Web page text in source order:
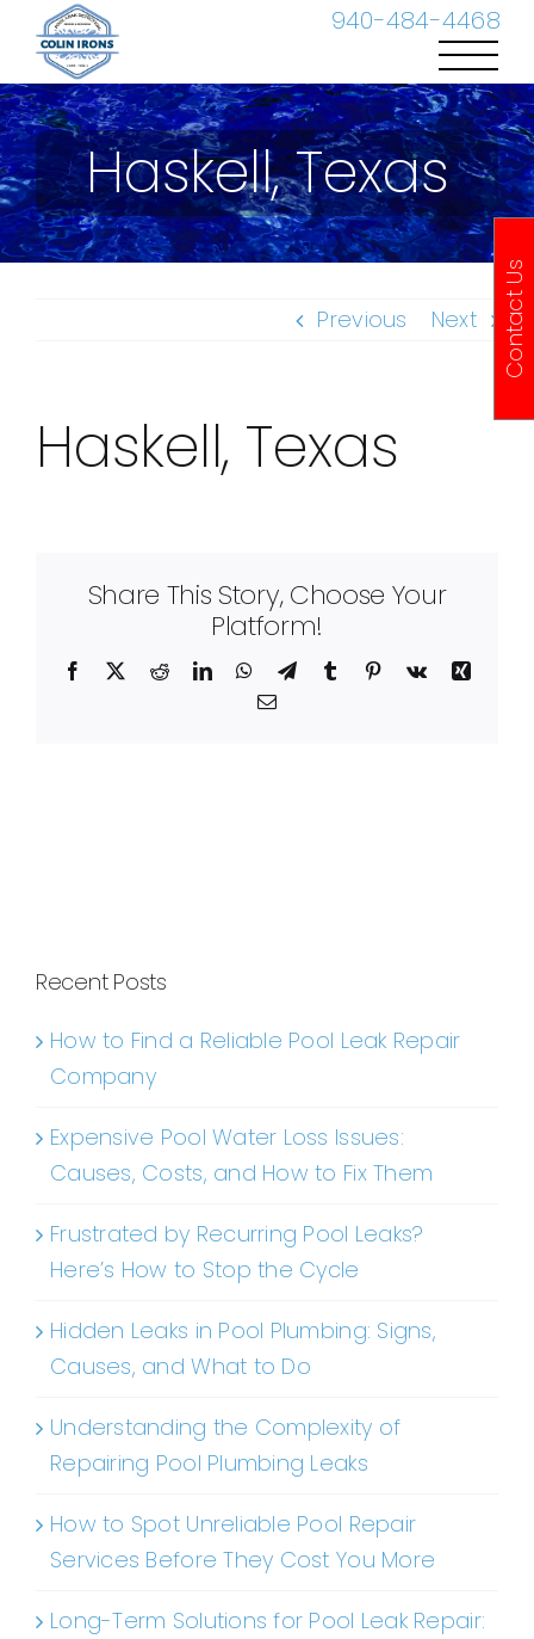
940-484-4468
content
Haskell, Texas
Previous Next
Haskell, Texas
Share This Story, Choose Your
Platform!
Facebook RedditLinkedInWhatsApp
TelegramTumblr Pinterest
Vk
Xing
Email
Recent Posts
How to Find a Reliable Pool Leak Repair
Company
Expensive Pool Water Loss Issues:
Causes, Costs, and How to Fix Them
Frustrated by Recurring Pool Leaks?
Here’s How to Stop the Cycle
Hidden Leaks in Pool Plumbing: Signs,
Causes, and What to Do
Understanding the Complexity of
Repairing Pool Plumbing Leaks
How to Spot Unreliable Pool Repair
Services Before They Cost You More
Long-Term Solutions for Pool Leak Repair:
Contact Us